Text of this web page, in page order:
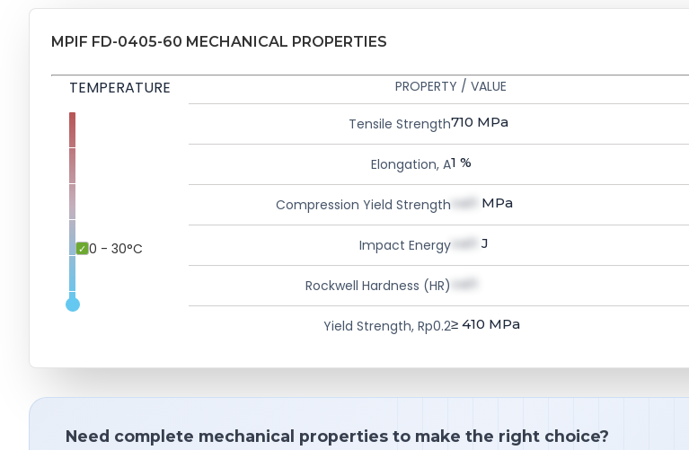
MPIF FD-0405-60 MECHANICAL PROPERTIES
TEMPERATURE
0 - 30°C
PROPERTY / VALUE
Tensile Strength710 MPa
Elongation, A1 %
Compression Yield Strength val1 MPa
Impact Energyval1 J
Rockwell Hardness (HR) val1
Yield Strength, Rp0.2≥ 410 MPa
Need complete mechanical properties to make the right choice?